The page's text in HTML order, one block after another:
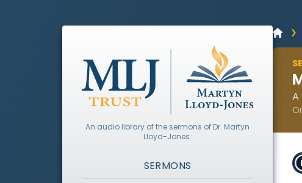
A
An audio library of the sermons of Dr. Martyn
Lloyd-Jones.
SERMONS